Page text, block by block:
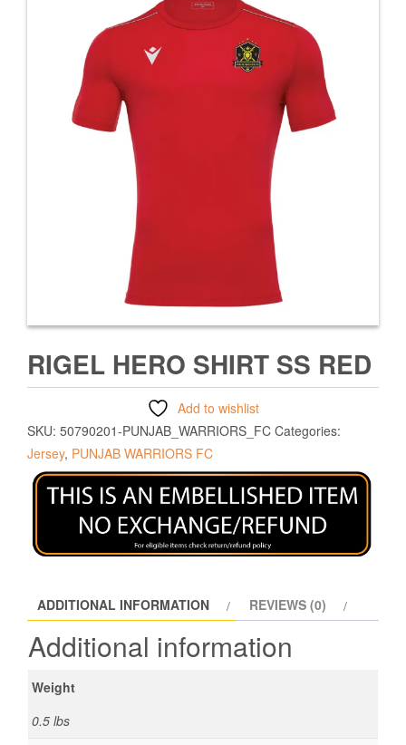
RIGEL HERO SHIRT SS RED
Add to wishlist
SKU: 50790201-PUNJAB_WARRIORS_FC Categories:
Jersey, PUNJAB WARRIORS FC
ADDITIONAL INFORMATION REVIEWS (0)
Additional information
Weight
0.5 lbs